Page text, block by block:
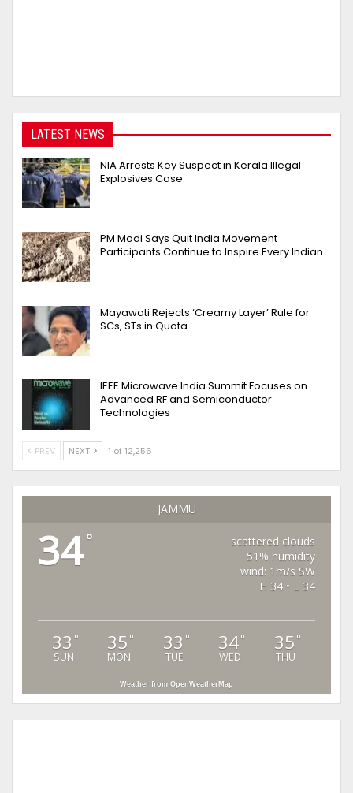
LATEST NEWS
NIA Arrests Key Suspect in Kerala Illegal
Explosives Case
PM Modi Says Quit India Movement
Participants Continue to Inspire Every Indian
Mayawati Rejects ‘Creamy Layer’ Rule for
SCs, STs in Quota
IEEE Microwave India Summit Focuses on
Advanced RF and Semiconductor
Technologies
PREV NEXT 1 of 12,256
JAMMU
34°
scattered clouds
51% humidity
wind: 1m/s SW
H 34 • L 34
33 °
SUN
35 °
MON
33 °
TUE
34°
WED
35 °
THU
Weather from OpenWeatherMap